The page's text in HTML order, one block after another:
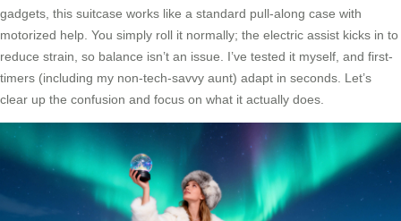
gadgets, this suitcase works like a standard pull-along case with
motorized help. You simply roll it normally; the electric assist kicks in to
reduce strain, so balance isn’t an issue. I’ve tested it myself, and first-
timers (including my non-tech-savvy aunt) adapt in seconds. Let’s
clear up the confusion and focus on what it actually does.